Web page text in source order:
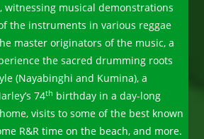
witnessing musical demonstrations
the instruments in various reggae
master originators of the music, a
the sacred drumming roots
(Nayabinghi and Kumina), a
74th birthday in a day-long
visits to some of the best known
R&R time on the beach, and more.